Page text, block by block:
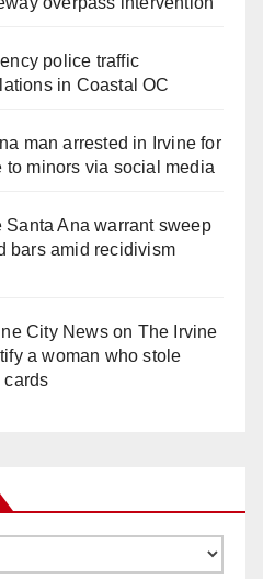
police traffic
in Coastal OC
man arrested in Irvine for
minors via social media
Santa Ana warrant sweep
bars amid recidivism
City Newson The Irvine
a woman who stole
cards